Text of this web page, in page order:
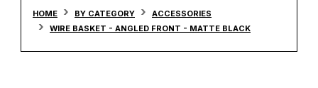
HOME BY CATEGORY
ACCESSORIES
WIRE BASKET - ANGLED FRONT - MATTE BLACK